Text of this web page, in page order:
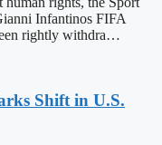
Infantinos FIFA
rightly withdra…
Shift in U.S.